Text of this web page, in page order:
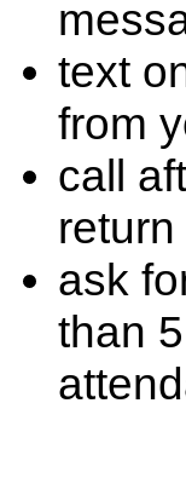
text
from
call
ask
than